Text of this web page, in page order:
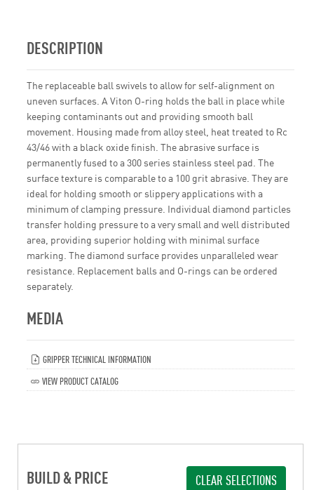
DESCRIPTION
The replaceable ball swivels to allow for self-alignment on
uneven surfaces. A Viton O-ring holds the ball in place while
keeping contaminants out and providing smooth ball
movement. Housing made from alloy steel, heat treated to Rc
43/46 with a black oxide finish. The abrasive surface is
permanently fused to a 300 series stainless steel pad. The
surface texture is comparable to a 100 grit abrasive. They are
ideal for holding smooth or slippery applications with a
minimum of clamping pressure. Individual diamond particles
transfer holding pressure to a very small and well distributed
area, providing superior holding with minimal surface
marking. The diamond surface provides unparalleled wear
resistance. Replacement balls and O-rings can be ordered
separately.
MEDIA
GRIPPER TECHNICAL INFORMATION
VIEW PRODUCT CATALOG
BUILD & PRICE CLEAR SELECTIONS